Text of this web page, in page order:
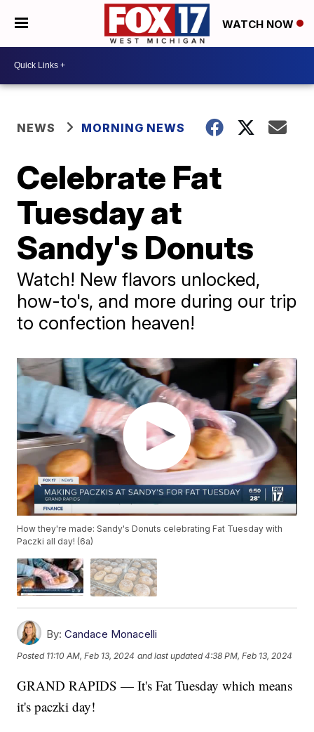
WATCH NOW
NEWS MORNING NEWS
Celebrate Fat
Tuesday at
Sandy's Donuts
Watch! New flavors unlocked,
how-to's, and more during our trip
to confection heaven!
How they're made: Sandy's Donuts celebrating Fat Tuesday with
Paczki all day! (6a)
By: Candace Monacelli
Posted 11:10 AM, Feb 13, 2024 and last updated 4:38 PM, Feb 13, 2024
GRAND RAPIDS — It's Fat Tuesday which means
it's paczki day!